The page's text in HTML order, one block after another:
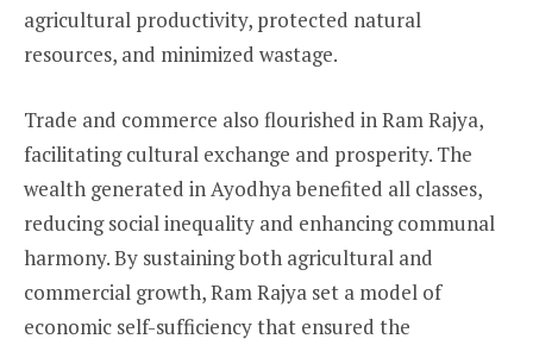
agricultural productivity, protected natural
resources, and minimized wastage.
Trade and commerce also flourished in Ram Rajya,
facilitating cultural exchange and prosperity. The
wealth generated in Ayodhya benefited all classes,
reducing social inequality and enhancing communal
harmony. By sustaining both agricultural and
commercial growth, Ram Rajya set a model of
economic self-sufficiency that ensured the